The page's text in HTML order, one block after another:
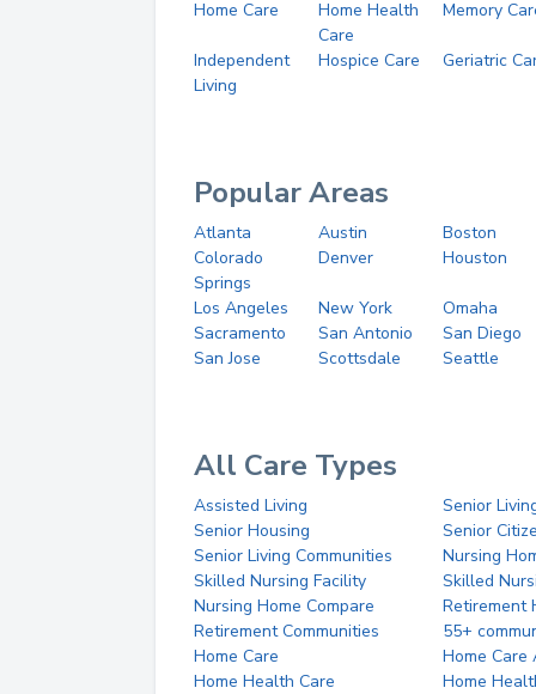
Home Care
Home Health
Care
Memory
Independent
Living
Hospice Care Geriatric
Popular Areas
Atlanta Austin
Boston
Colorado
Springs
Denver Houston
Los Angeles New York
Omaha
Sacramento
San Antonio
San Diego
San Jose
Scottsdale Seattle
All Care Types
Assisted Living
Senior
Senior Housing
Senior
Senior Living Communities
Nursing
Skilled Nursing Facility
Skilled
Nursing Home Compare
Retirement
Retirement Communities
55+
Home Care
Home Care
Home Health Care
Home